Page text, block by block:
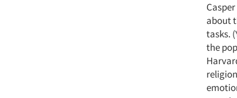
about
tasks.
the